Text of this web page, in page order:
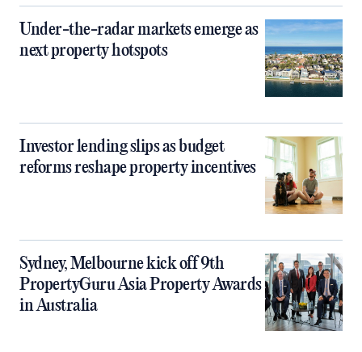
Under-the-radar markets emerge as
next property hotspots
Investor lending slips as budget
reforms reshape property incentives
Sydney, Melbourne kick off 9th
PropertyGuru Asia Property Awards
in Australia